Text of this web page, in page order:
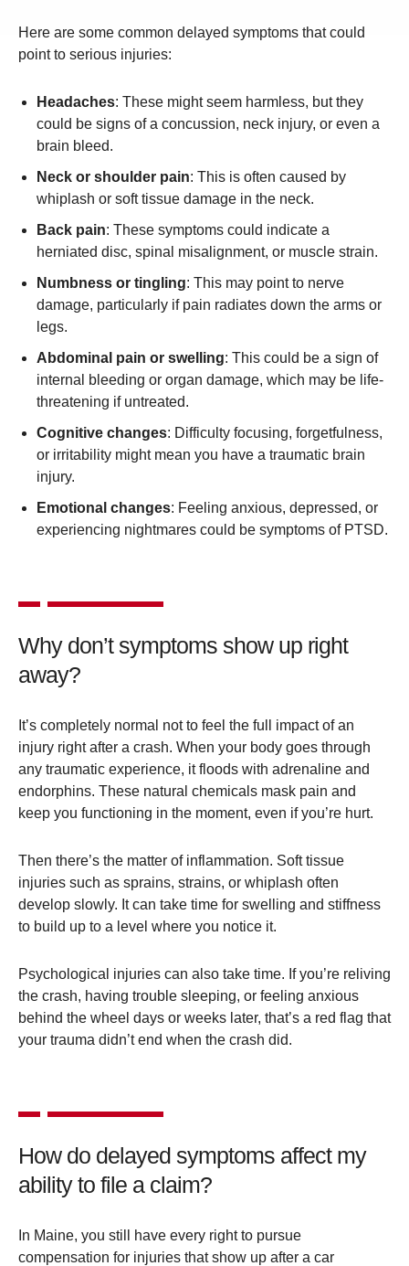
Here are some common delayed symptoms that could
point to serious injuries:
Headaches: These might seem harmless, but they
could be signs of a concussion, neck injury, or even a
brain bleed.
Neck or shoulder pain: This is often caused by
whiplash or soft tissue damage in the neck.
Back pain: These symptoms could indicate a
herniated disc, spinal misalignment, or muscle strain.
Numbness or tingling: This may point to nerve
damage, particularly if pain radiates down the arms or
legs.
Abdominal pain or swelling: This could be a sign of
internal bleeding or organ damage, which may be life-
threatening if untreated.
Cognitive changes: Difficulty focusing, forgetfulness,
or irritability might mean you have a traumatic brain
injury.
Emotional changes: Feeling anxious, depressed, or
experiencing nightmares could be symptoms of PTSD.
Why don’t symptoms show up right
away?
It’s completely normal not to feel the full impact of an
injury right after a crash. When your body goes through
any traumatic experience, it floods with adrenaline and
endorphins. These natural chemicals mask pain and
keep you functioning in the moment, even if you’re hurt.
Then there’s the matter of inflammation. Soft tissue
injuries such as sprains, strains, or whiplash often
develop slowly. It can take time for swelling and stiffness
to build up to a level where you notice it.
Psychological injuries can also take time. If you’re reliving
the crash, having trouble sleeping, or feeling anxious
behind the wheel days or weeks later, that’s a red flag that
your trauma didn’t end when the crash did.
How do delayed symptoms affect my
ability to file a claim?
In Maine, you still have every right to pursue
compensation for injuries that show up after a car